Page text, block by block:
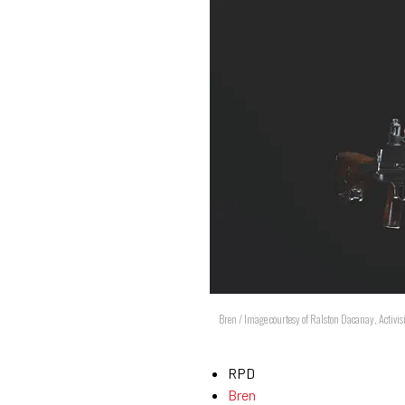
Bren / Image courtesy of Ralston Dacanay,
RPD
Bren